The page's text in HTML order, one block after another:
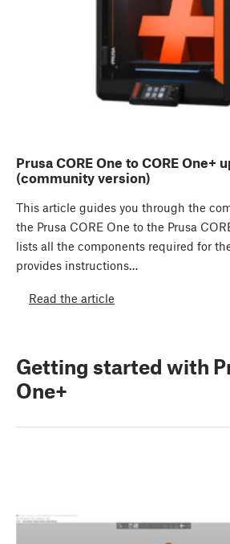
Prusa CORE One to CORE One+
(community version)
This article guides you through the
the Prusa CORE One to the Prusa
lists all the components required for
provides instructions…
Read the article
Getting started with
One+